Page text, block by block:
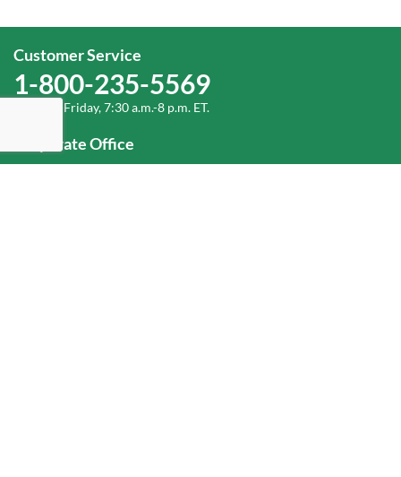
Customer Service
1-800-235-5569
Monday-Friday, 7:30 a.m.-8 p.m. ET.
Corporate Office